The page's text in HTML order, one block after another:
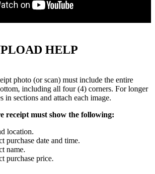
HELP
photo (or scan) must include the entire
including all four (4) corners. For longer
in sections and attach each image.
receipt must show the following:
location.
purchase date and time.
name.
purchase price.